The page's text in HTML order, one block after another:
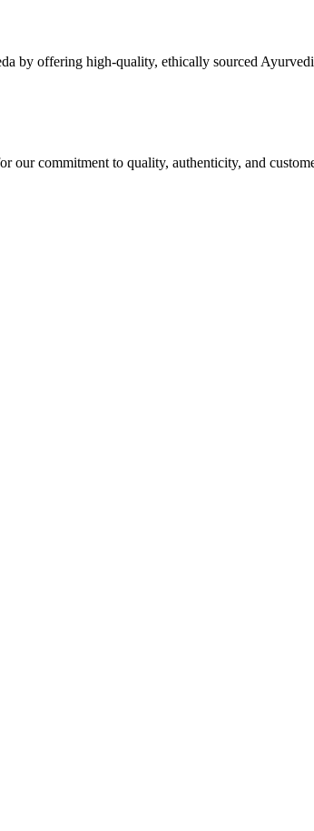
by offering high-quality, ethically sourced
our commitment to quality, authenticity, and